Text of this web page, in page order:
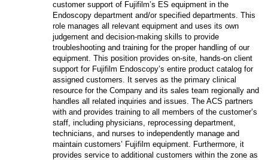
customer support of Fujifilm’s ES equipment in the
Endoscopy department and/or specified departments. This
role manages all relevant equipment and uses its own
judgement and decision-making skills to provide
troubleshooting and training for the proper handling of our
equipment. This position provides on-site, hands-on client
support for Fujifilm Endoscopy’s entire product catalog for
assigned customers. It serves as the primary clinical
resource for the Company and its sales team regionally and
handles all related inquiries and issues. The ACS partners
with and provides training to all members of the customer’s
staff, including physicians, reprocessing department,
technicians, and nurses to independently manage and
maintain customers’ Fujifilm equipment. Furthermore, it
provides service to additional customers within the zone as